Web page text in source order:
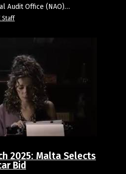
Audit Office (NAO)…
Staff
2025: Malta Selects
Bid